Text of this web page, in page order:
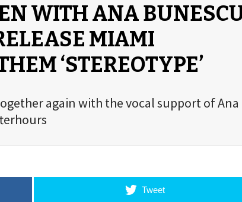
WITH ANA
MIAMI
‘STEREOTYPE’
again with the vocal support of Ana
Tweet